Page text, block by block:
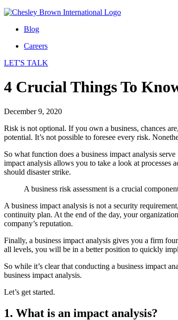
Blog
Careers
LET'S TALK
4 Crucial Things To
December 9, 2020
Risk is not optional. If you own a business, chances
potential. It’s not possible to foresee every risk.
So what function does a business impact analysis
impact analysis allows you to take a look at processes
should disaster strike.
A business risk assessment is a crucial
A business impact analysis is not a security
continuity plan. At the end of the day, your
company’s reputation.
Finally, a business impact analysis gives you a firm
all levels, you will be in a better position to quickly
So while it’s clear that conducting a business impact
business impact analysis.
Let’s get started.
1. What is an impact analysis?